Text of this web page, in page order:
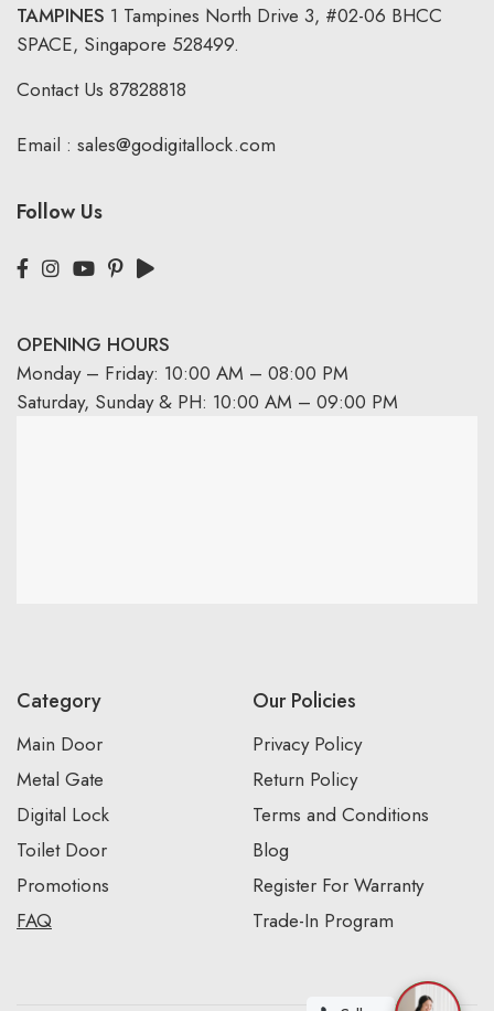
TAMPINES 1 Tampines North Drive 3, #02-06 BHCC
SPACE, Singapore 528499.
Contact Us 87828818
Email : sales@godigitallock.com
Follow Us
OPENING HOURS
Monday – Friday: 10:00 AM – 08:00 PM
Saturday, Sunday & PH: 10:00 AM – 09:00 PM
Category
Main Door
Metal Gate
Digital Lock
Toilet Door
Promotions
FAQ
Our Policies
Privacy Policy
Return Policy
Terms and Conditions
Blog
Register For Warranty
Trade-In Program